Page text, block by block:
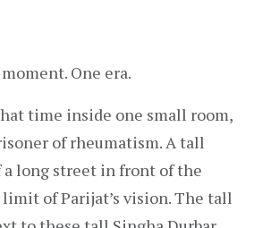
One era.
time inside one small room,
of rheumatism. A tall
long street in front of the
of Parijat’s vision. The tall